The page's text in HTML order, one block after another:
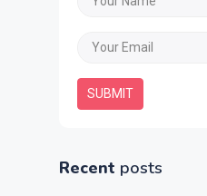
SUBMIT
Recent posts